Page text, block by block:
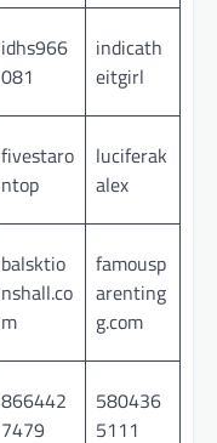
idhs966
081
indicath
eitgirl
fivestaro
ntop
luciferak
alex
balsktio
nshall.co
m
famousp
arenting
g.com
866442
7479
580436
5111